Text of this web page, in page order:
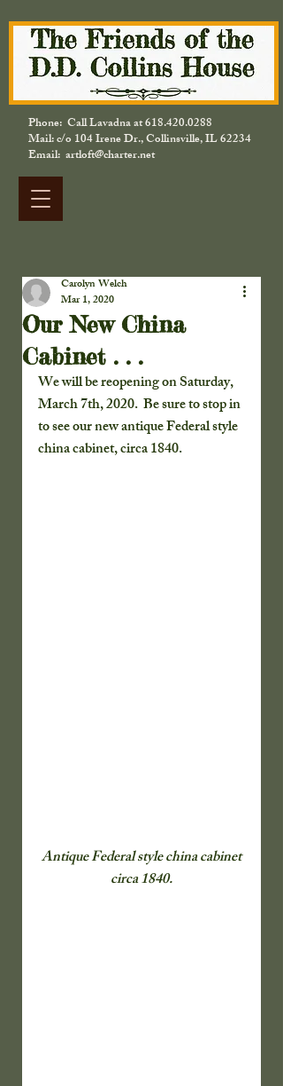
Phone: Call Lavadna at618.420.0288
Mail: c/o 104 Irene Dr., Collinsville, IL 62234
Email: artloft@charter.net
Our New China
Cabinet . . .
Carolyn Welch
Mar 1, 2020
We will be reopening on Saturday,
March 7th, 2020.  Be sure to stop in
to see our new antique Federal style
china cabinet, circa 1840.
circa 1840.